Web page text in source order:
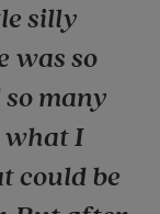
silly
was so
many
what I
could be